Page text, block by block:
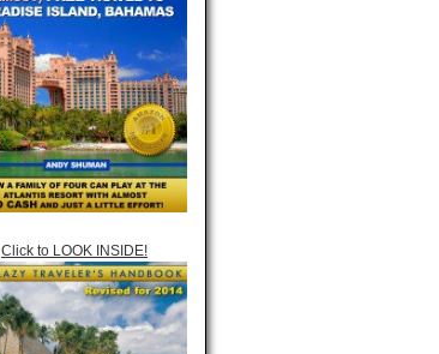
Click to LOOK INSIDE!